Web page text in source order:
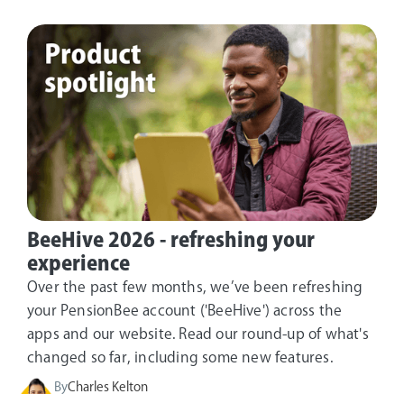
BeeHive 2026 - refreshing your
experience
Over the past few months, we’ve been refreshing
your PensionBee account ('BeeHive') across the
apps and our website. Read our round-up of what's
changed so far, including some new features.
ByCharles Kelton